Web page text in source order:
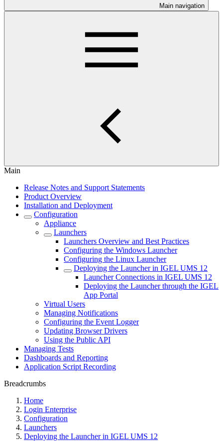
Main navigation
Main
Release Notes and Support Statements
Product Overview
Installation and Deployment
Configuration
Appliance
Launchers
Launchers Overview and Best Practices
Configuring the Windows Launcher
Configuring the Linux Launcher
Deploying the Launcher in IGEL UMS 12
Launcher Connections in IGEL UMS 12
Deploying the Launcher through the IGEL
App Portal
Virtual Users
Managing Notifications
Configuring the Event Logger
Updating Browser Drivers
Using the Public API
Managing Tests
Dashboards and Reporting
Application Script Recording
Breadcrumbs
Home
Login Enterprise
Configuration
Launchers
Deploying the Launcher in IGEL UMS 12